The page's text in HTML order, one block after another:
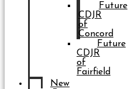
Future
CDJR
of
Concord
Future
CDJR
of
Fairfield
New